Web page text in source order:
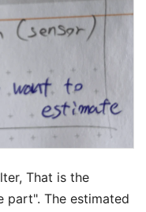
That is the
part". The estimated